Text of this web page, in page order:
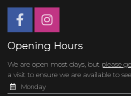
Opening Hours
We are open most days, but please
a visit to ensure we are available to
Monday